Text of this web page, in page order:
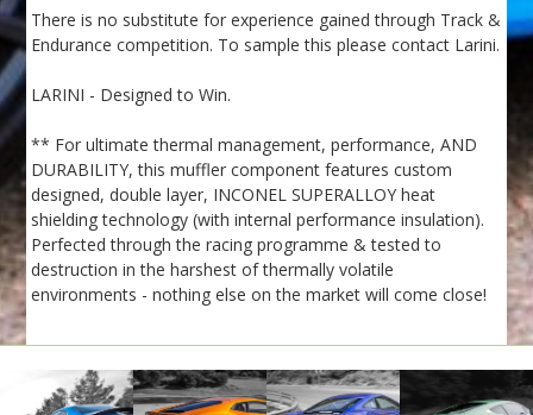
There is no substitute for experience gained through Track &
Endurance competition. To sample this please contact Larini.
LARINI - Designed to Win.
** For ultimate thermal management, performance, AND
DURABILITY, this muffler component features custom
designed, double layer, INCONEL SUPERALLOY heat
shielding technology (with internal performance insulation).
Perfected through the racing programme & tested to
destruction in the harshest of thermally volatile
environments - nothing else on the market will come close!